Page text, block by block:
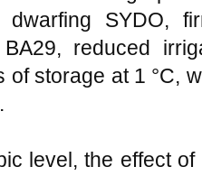
SYDO,
reduced
of storage at 1 °C,
level, the effect